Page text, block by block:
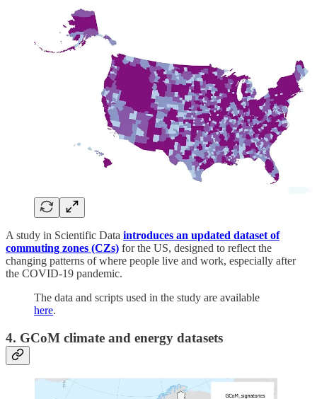
A study in Scientific Data introduces an updated dataset of
commuting zones (CZs) for the US, designed to reflect the
changing patterns of where people live and work, especially after
the COVID-19 pandemic.
The data and scripts used in the study are available
here.
4. GCoM climate and energy datasets